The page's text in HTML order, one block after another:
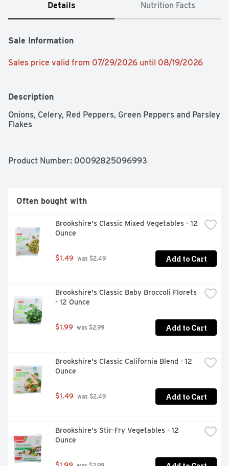
Details Nutrition Facts
Sale Information
Sales price valid from 07/29/2026 until 08/19/2026
Description
Onions, Celery, Red Peppers, Green Peppers and Parsley
Flakes
Product Number: 00092825096993
Often bought with
Brookshire's Classic Mixed Vegetables - 12
Ounce
$1.49 was $2.49 Add to Cart
Brookshire's Classic Baby Broccoli Florets
- 12 Ounce
$1.99 was $2.99 Add to Cart
Brookshire's Classic California Blend - 12
Ounce
$1.49 was $2.49 Add to Cart
Brookshire's Stir-Fry Vegetables - 12
Ounce